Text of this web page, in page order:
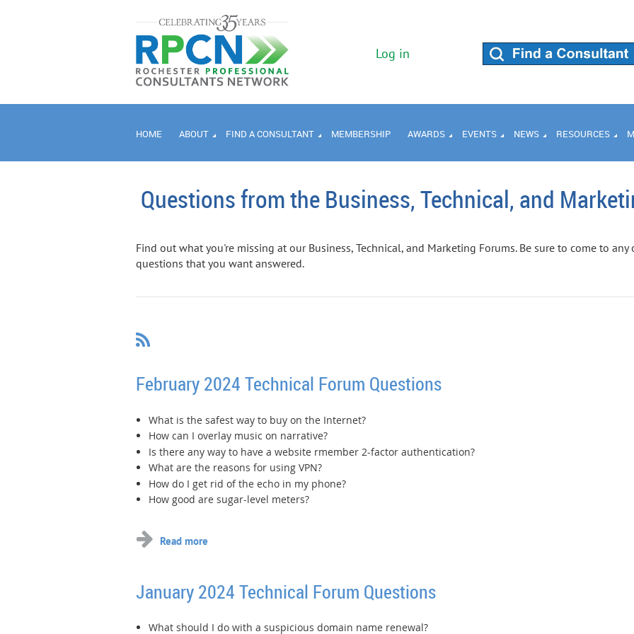
Log in
HOME ABOUT FIND A CONSULTANT MEMBERSHIP AWARDS EVENTS NEWS RESOURCES
Questions from the Business, Technical, and
Find out what you're missing at our Business, Technical, and Marketing Forums. Be sure to come to
questions that you want answered.
February 2024 Technical Forum Questions
What is the safest way to buy on the Internet?
How can I overlay music on narrative?
Is there any way to have a website rmember 2-factor authentication?
What are the reasons for using VPN?
How do I get rid of the echo in my phone?
How good are sugar-level meters?
January 2024 Technical Forum Questions
What should I do with a suspicious domain name renewal?